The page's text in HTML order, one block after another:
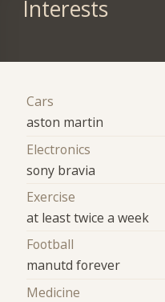
Interests
Cars
aston martin
Electronics
sony bravia
Exercise
at least twice a week
Football
manutd forever
Medicine